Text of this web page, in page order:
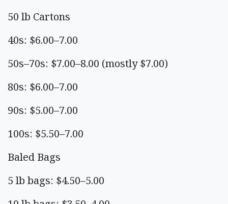
50 lb Cartons
40s: $6.00–7.00
50s–70s: $7.00–8.00 (mostly $7.00)
80s: $6.00–7.00
90s: $5.00–7.00
100s: $5.50–7.00
Baled Bags
5 lb bags: $4.50–5.00